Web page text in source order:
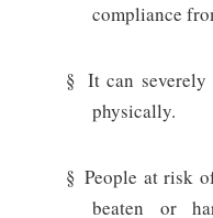
compliance
§ It can
physically.
§ People at risk
beaten or